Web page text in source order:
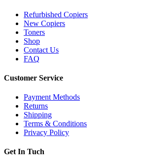
Refurbished Copiers
New Copiers
Toners
Shop
Contact Us
FAQ
Customer Service
Payment Methods
Returns
Shipping
Terms & Conditions
Privacy Policy
Get In Tuch